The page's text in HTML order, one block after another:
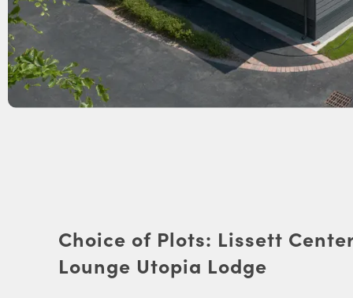
Choice of Plots: Lissett
Lounge Utopia Lodge